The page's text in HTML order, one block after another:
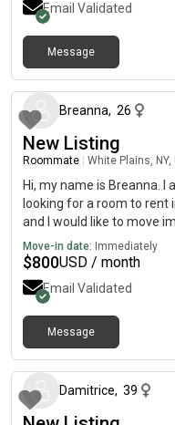
Email Validated
Message
Breanna, 26
New Listing
Roommate White Plains, NY,
Hi, my name is Breanna. I
looking for a room to rent
and I would like to move
Move-in date: Immediately
$800USD / month
Email Validated
Message
Damitrice, 39